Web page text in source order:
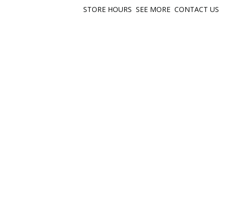
STORE HOURS SEE MORE CONTACT US